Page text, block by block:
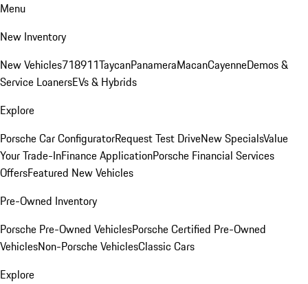
Menu
New Inventory
New Vehicles718911TaycanPanameraMacanCayenneDemos &
Service LoanersEVs & Hybrids
Explore
Porsche Car ConfiguratorRequest Test DriveNew SpecialsValue
Your Trade-InFinance ApplicationPorsche Financial Services
OffersFeatured New Vehicles
Pre-Owned Inventory
Porsche Pre-Owned VehiclesPorsche Certified Pre-Owned
VehiclesNon-Porsche VehiclesClassic Cars
Explore